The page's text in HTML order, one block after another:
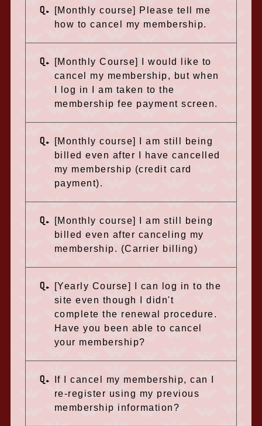
Q.
[Monthly course] Please tell me
how to cancel my membership.
Q.
[Monthly Course] I would like to
cancel my membership, but when
I log in I am taken to the
membership fee payment screen.
Q.
[Monthly course] I am still being
billed even after I have cancelled
my membership (credit card
payment).
Q.
[Monthly course] I am still being
billed even after canceling my
membership. (Carrier billing)
Q.
[Yearly Course] I can log in to the
site even though I didn't
complete the renewal procedure.
Have you been able to cancel
your membership?
Q.
If I cancel my membership, can I
re-register using my previous
membership information?